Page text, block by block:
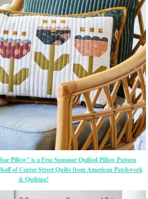
Pillow” is a Free Summer Quilted Pillow Pattern
of Center Street Quilts from American Patchwork
& Quilting!